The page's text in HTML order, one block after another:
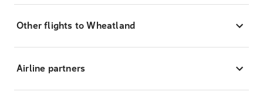
Other flights to Wheatland
Airline partners